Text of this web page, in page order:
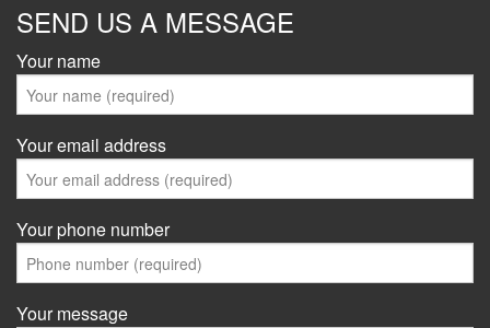
SEND US A MESSAGE
Your name
Your email address
Your phone number
Your message